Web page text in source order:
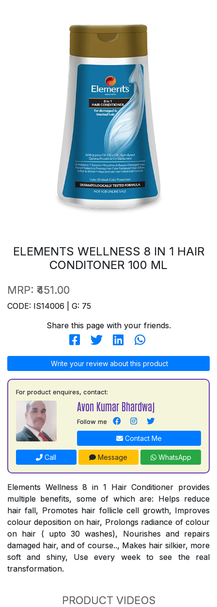
ELEMENTS WELLNESS 8 IN 1 HAIR
CONDITONER 100 ML
MRP: ₹451.00
CODE: IS14006 | G: 75
Share this page with your friends.
Write your review about this product
For product enquires, contact:
Avon Kumar Bhardwaj
Follow me
Contact Me
Call Message WhatsApp
Elements Wellness 8 in 1 Hair Conditioner provides
multiple benefits, some of which are: Helps reduce
hair fall, Promotes hair follicle cell growth, Improves
colour deposition on hair, Prolongs radiance of colour
on hair ( upto 30 washes), Nourishes and repairs
damaged hair, and of course.., Makes hair silkier, more
soft and shiny, Use every week to see the real
transformation.
PRODUCT VIDEOS